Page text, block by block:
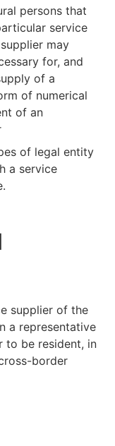
persons that
service
may
for, and
of a
of numerical
of an
of legal entity
a service
supplier of the
a representative
to be resident, in
border